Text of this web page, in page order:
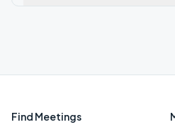
Find Meetings